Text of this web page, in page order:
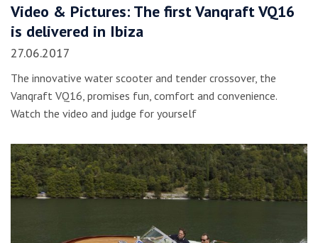
Video & Pictures: The first Vanqraft VQ16
is delivered in Ibiza
27.06.2017
The innovative water scooter and tender crossover, the
Vanqraft VQ16, promises fun, comfort and convenience.
Watch the video and judge for yourself